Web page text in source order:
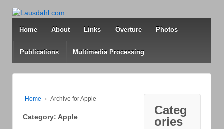
Home About Links Overture Photos
Publications Multimedia Processing
Home › Archive for Apple
Category: Apple
Categ
ories